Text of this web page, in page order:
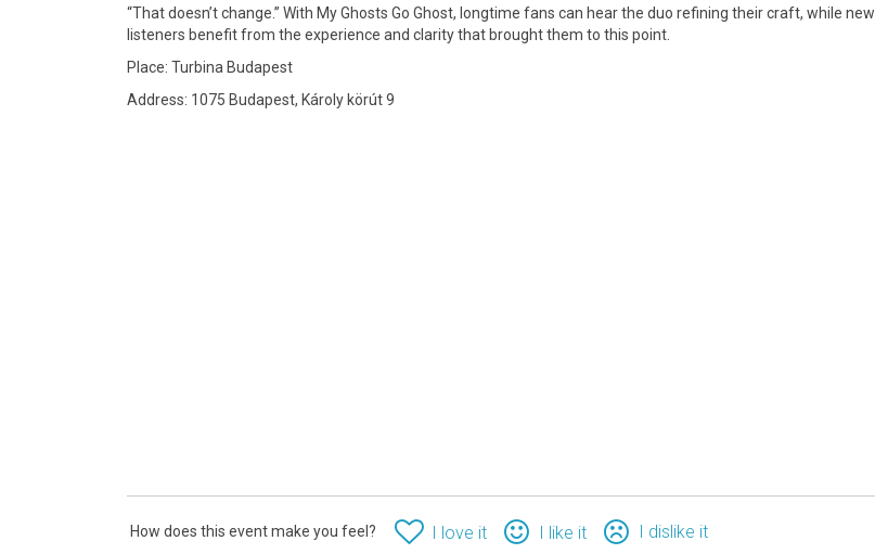
“That doesn’t change.” With My Ghosts Go Ghost, longtime fans can hear the duo refining their craft, while new
listeners benefit from the experience and clarity that brought them to this point.
Place: Turbina Budapest
Address: 1075 Budapest, Károly körút 9
How does this event make you feel? I love it I like it I dislike it